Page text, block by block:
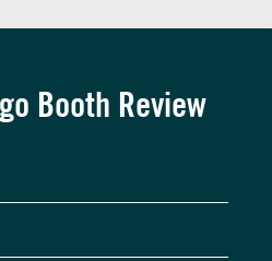
Booth Review